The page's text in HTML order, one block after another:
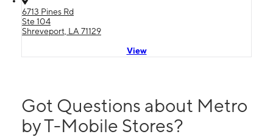
6713 Pines Rd
Ste 104
Shreveport, LA 71129
View
Got Questions about Metro
by T-Mobile Stores?